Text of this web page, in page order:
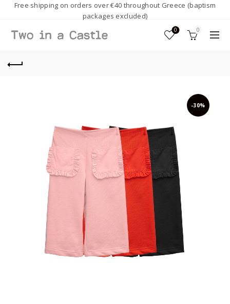
Free shipping on orders over €40 throughout Greece (baptism
packages excluded)
0 0
-30%